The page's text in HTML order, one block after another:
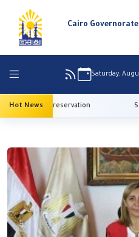
Cairo
Saturday,
Hot News
heritage preservation